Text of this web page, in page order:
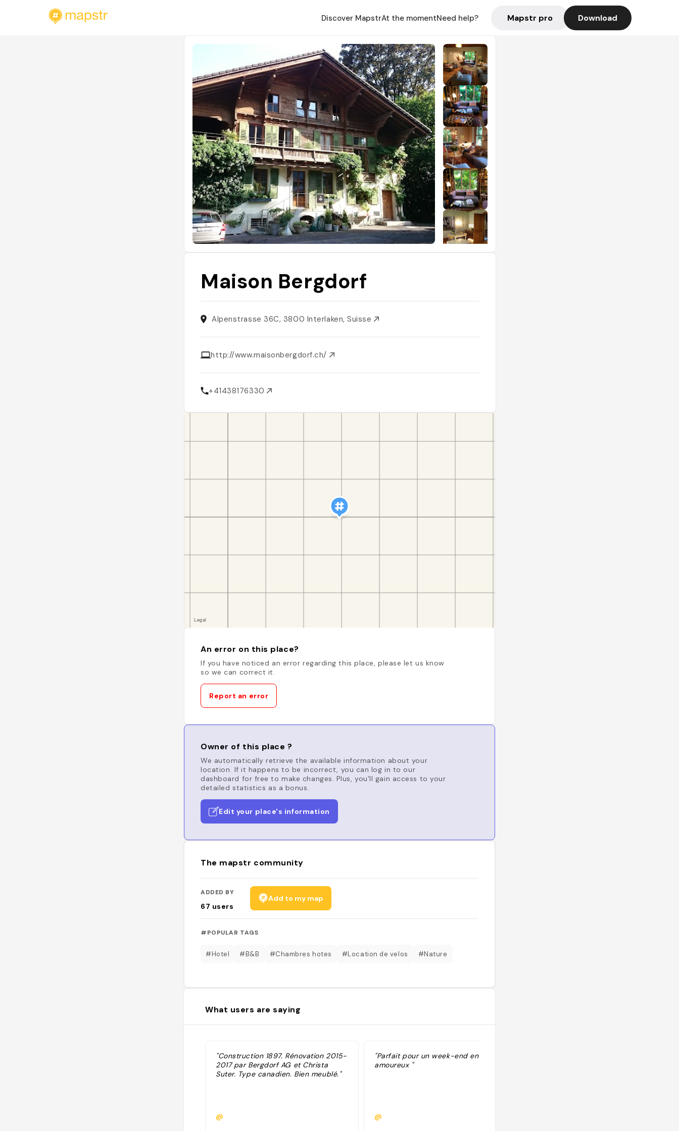
Discover MapstrAt the momentNeed help? Mapstr pro Download
Maison Bergdorf
Alpenstrasse 36C, 3800 Interlaken, Suisse
http://www.maisonbergdorf.ch/
+41438176330
An error on this place?
If you have noticed an error regarding this place, please let us know
so we can correct it.
Report an error
Owner of this place ?
We automatically retrieve the available information about your
location. If it happens to be incorrect, you can log in to our
dashboard for free to make changes. Plus, you'll gain access to your
detailed statistics as a bonus.
Edit your place's information
The mapstr community
ADDED BY
67 users
Add to my map
#POPULAR TAGS
#Hotel #B&B #Chambres hotes #Location de velos #Nature
What users are saying
"Construction 1897. Rénovation 2015-
2017 par Bergdorf AG et Christa
Suter. Type canadien. Bien meublé."
@
"Parfait pour un week-end en
amoureux "
@